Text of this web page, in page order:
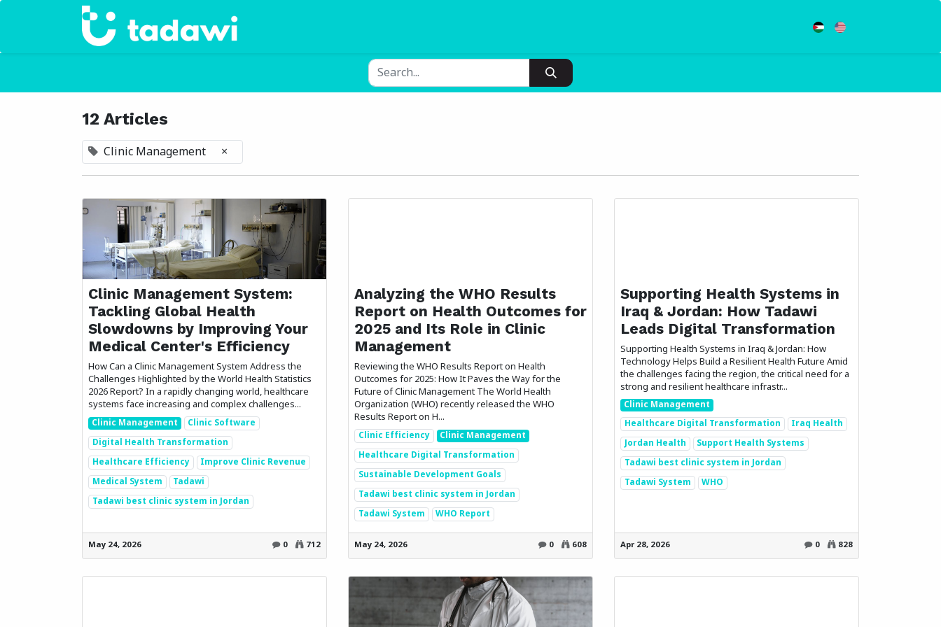
12 Articles
Clinic Management ×
Clinic Management System:
Tackling Global Health
Slowdowns by Improving Your
Medical Center's Efficiency
How Can a Clinic Management System Address the
Challenges Highlighted by the World Health Statistics
2026 Report? In a rapidly changing world, healthcare
systems face increasing and complex challenges...
Clinic Management Clinic Software
Digital Health Transformation
Healthcare Efficiency
Improve Clinic Revenue
Medical System
Tadawi
Tadawi best clinic system in Jordan
May 24, 2026 0 712
Analyzing the WHO Results
Report on Health Outcomes for
2025 and Its Role in Clinic
Management
Reviewing the WHO Results Report on Health
Outcomes for 2025: How It Paves the Way for the
Future of Clinic Management The World Health
Organization (WHO) recently released the WHO
Results Report on H...
Clinic Efficiency Clinic Management
Healthcare Digital Transformation
Sustainable Development Goals
Tadawi best clinic system in Jordan
Tadawi System
WHO Report
May 24, 2026 0 608
Supporting Health Systems in
Iraq & Jordan: How Tadawi
Leads Digital Transformation
Supporting Health Systems in Iraq & Jordan: How
Technology Helps Build a Resilient Health Future Amid
the challenges facing the region, the critical need for a
strong and resilient healthcare infrastr...
Clinic Management
Healthcare Digital Transformation
Iraq Health
Jordan Health
Support Health Systems
Tadawi best clinic system in Jordan
Tadawi System
WHO
Apr 28, 2026 0 828
Contact us anytime +962 791566679
Send us a message
info@etadawi.com